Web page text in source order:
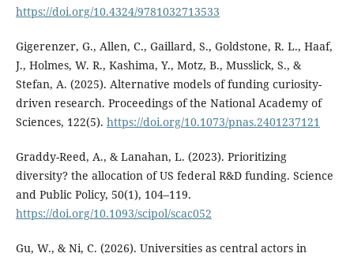
https://doi.org/10.4324/9781032713533
Gigerenzer, G., Allen, C., Gaillard, S., Goldstone, R. L., Haaf,
J., Holmes, W. R., Kashima, Y., Motz, B., Musslick, S., &
Stefan, A. (2025). Alternative models of funding curiosity-
driven research. Proceedings of the National Academy of
Sciences, 122(5). https://doi.org/10.1073/pnas.2401237121
Graddy-Reed, A., & Lanahan, L. (2023). Prioritizing
diversity? the allocation of US federal R&D funding. Science
and Public Policy, 50(1), 104–119.
https://doi.org/10.1093/scipol/scac052
Gu, W., & Ni, C. (2026). Universities as central actors in